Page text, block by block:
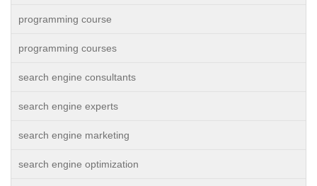
programming course
programming courses
search engine consultants
search engine experts
search engine marketing
search engine optimization